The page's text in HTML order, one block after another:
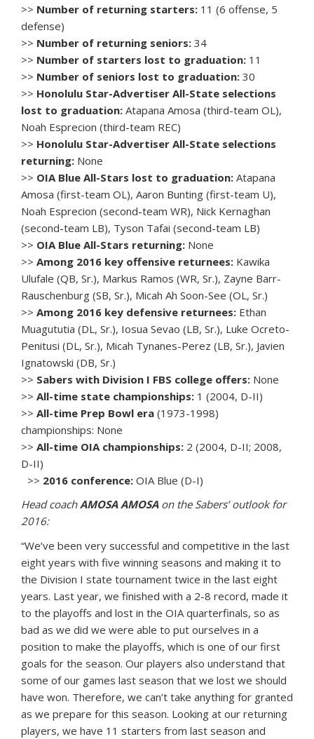
>> Number of returning starters: 11 (6 offense, 5
defense)
>> Number of returning seniors: 34
>> Number of starters lost to graduation: 11
>> Number of seniors lost to graduation: 30
>> Honolulu Star-Advertiser All-State selections
lost to graduation: Atapana Amosa (third-team OL),
Noah Esprecion (third-team REC)
>> Honolulu Star-Advertiser All-State selections
returning: None
>> OIA Blue All-Stars lost to graduation: Atapana
Amosa (first-team OL), Aaron Bunting (first-team U),
Noah Esprecion (second-team WR), Nick Kernaghan
(second-team LB), Tyson Tafai (second-team LB)
>> OIA Blue All-Stars returning: None
>> Among 2016 key offensive returnees: Kawika
Ulufale (QB, Sr.), Markus Ramos (WR, Sr.), Zayne Barr-
Rauschenburg (SB, Sr.), Micah Ah Soon-See (OL, Sr.)
>> Among 2016 key defensive returnees: Ethan
Muagututia (DL, Sr.), Iosua Sevao (LB, Sr.), Luke Ocreto-
Penitusi (DL, Sr.), Micah Tynanes-Perez (LB, Sr.), Javien
Ignatowski (DB, Sr.)
>> Sabers with Division I FBS college offers: None
>> All-time state championships: 1 (2004, D-II)
>> All-time Prep Bowl era (1973-1998)
championships: None
>> All-time OIA championships: 2 (2004, D-II; 2008,
D-II)
>> 2016 conference: OIA Blue (D-I)
Head coachAMOSA AMOSAon the Sabers’ outlook for
2016:
“We’ve been very successful and competitive in the last
eight years with five winning seasons and making it to
the Division I state tournament twice in the last eight
years. Last year, we finished with a 2-8 record, made it
to the playoffs and lost in the OIA quarterfinals, so as
bad as we did we were able to put ourselves in a
position to make the playoffs, which is one of our first
goals for the season. Our players also understand that
some of our games last season that we lost we should
have won. Therefore, we can’t take anything for granted
as we prepare for this season. Looking at our returning
players, we have 11 starters from last season and